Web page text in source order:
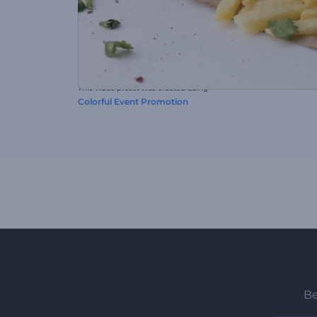
This video preset was created using
Colorful Event Promotion